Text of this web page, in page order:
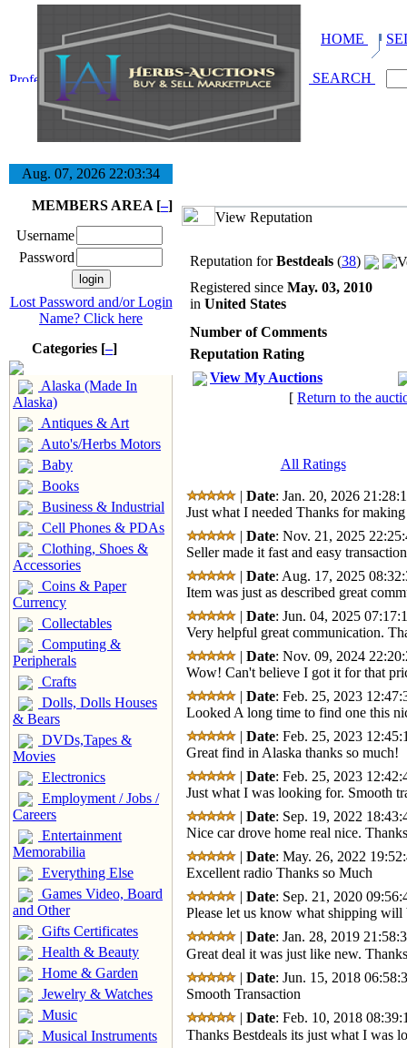
HOME
SEARCH
Aug. 07, 2026 22:03:35
MEMBERS AREA [–]
Username
Password
Lost Password and/or Login
Name? Click here
Categories [–]
Alaska (Made In
Alaska)
Antiques & Art
Auto's/Herbs Motors
Baby
Books
Business & Industrial
Cell Phones & PDAs
Clothing, Shoes &
Accessories
Coins & Paper
Currency
Collectables
Computing &
Peripherals
Crafts
Dolls, Dolls Houses
& Bears
DVDs,Tapes &
Movies
Electronics
Employment / Jobs /
Careers
Entertainment
Memorabilia
Everything Else
Games Video, Board
and Other
Gifts Certificates
Health & Beauty
Home & Garden
Jewelry & Watches
Music
Musical Instruments
View Reputation
Reputation forBestdeals (38)
Registered since May. 03, 2010
in United States
Number of Comments
Reputation Rating
View My Auctions
[ Return to the
All Ratings
| Date: Jan. 20, 2026
Just what I needed Thanks for
| Date: Nov. 21, 2025
Seller made it fast and easy
| Date: Aug. 17, 2025
Item was just as described great
| Date: Jun. 04, 2025
Very helpful great communication.
| Date: Nov. 09, 2024
Wow! Can't believe I got it for that
| Date: Feb. 25, 2023
Looked A long time to find one this
| Date: Feb. 25, 2023
Great find in Alaska thanks so much!
| Date: Feb. 25, 2023
Just what I was looking for. Smooth
| Date: Sep. 19, 2022
Nice car drove home real nice.
| Date: May. 26, 2022
Excellent radio Thanks so Much
| Date: Sep. 21, 2020
Please let us know what shipping
| Date: Jan. 28, 2019
Great deal it was just like new.
| Date: Jun. 15, 2018
Smooth Transaction
| Date: Feb. 10, 2018
Thanks Bestdeals its just what I was